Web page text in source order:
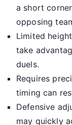
a short
opposing
Limited
take
duels.
Requires
timing can
Defensive
may quickly